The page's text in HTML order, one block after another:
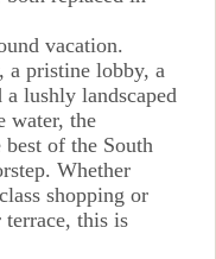
vacation.
a pristine lobby, a
lushly landscaped
water, the
best of the South
Whether
shopping or
this is